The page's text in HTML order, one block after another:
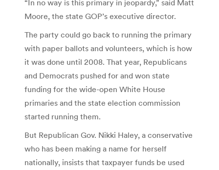
“In no way is this primary in jeopardy,” said Matt
Moore, the state GOP’s executive director.
The party could go back to running the primary
with paper ballots and volunteers, which is how
it was done until 2008. That year, Republicans
and Democrats pushed for and won state
funding for the wide-open White House
primaries and the state election commission
started running them.
But Republican Gov. Nikki Haley, a conservative
who has been making a name for herself
nationally, insists that taxpayer funds be used